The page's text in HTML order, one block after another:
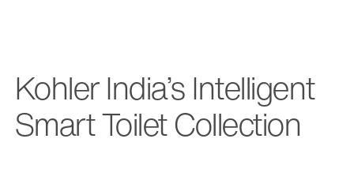
Kohler India’s Intelligent
Smart Toilet Collection